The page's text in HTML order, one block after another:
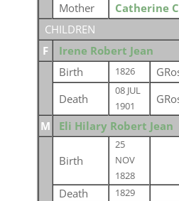
Mother
Catherine
CHILDREN
F
Irene Robert Jean
Birth
1826
Death
08 JUL
1901
M
Eli Hilary Robert Jean
Birth
25
NOV
1828
Death 1829